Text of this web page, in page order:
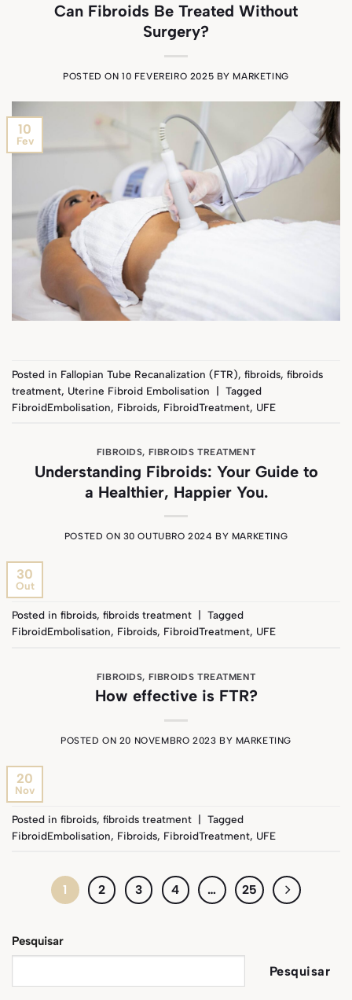
Can Fibroids Be Treated Without
Surgery?
POSTED ON10 FEVEREIRO 2025 BY MARKETING
10
Fev
Posted in Fallopian Tube Recanalization (FTR), fibroids, fibroids
treatment, Uterine Fibroid Embolisation | Tagged
FibroidEmbolisation, Fibroids, FibroidTreatment, UFE
FIBROIDS, FIBROIDS TREATMENT
Understanding Fibroids: Your Guide to
a Healthier, Happier You.
POSTED ON 30 OUTUBRO 2024 BY MARKETING
30
Out
Posted in fibroids, fibroids treatment | Tagged
FibroidEmbolisation, Fibroids, FibroidTreatment, UFE
FIBROIDS, FIBROIDS TREATMENT
How effective is FTR?
POSTED ON 20 NOVEMBRO 2023 BY MARKETING
20
Nov
Posted in fibroids, fibroids treatment | Tagged
FibroidEmbolisation, Fibroids, FibroidTreatment, UFE
1 2 3 4 … 25
Pesquisar
Pesquisar